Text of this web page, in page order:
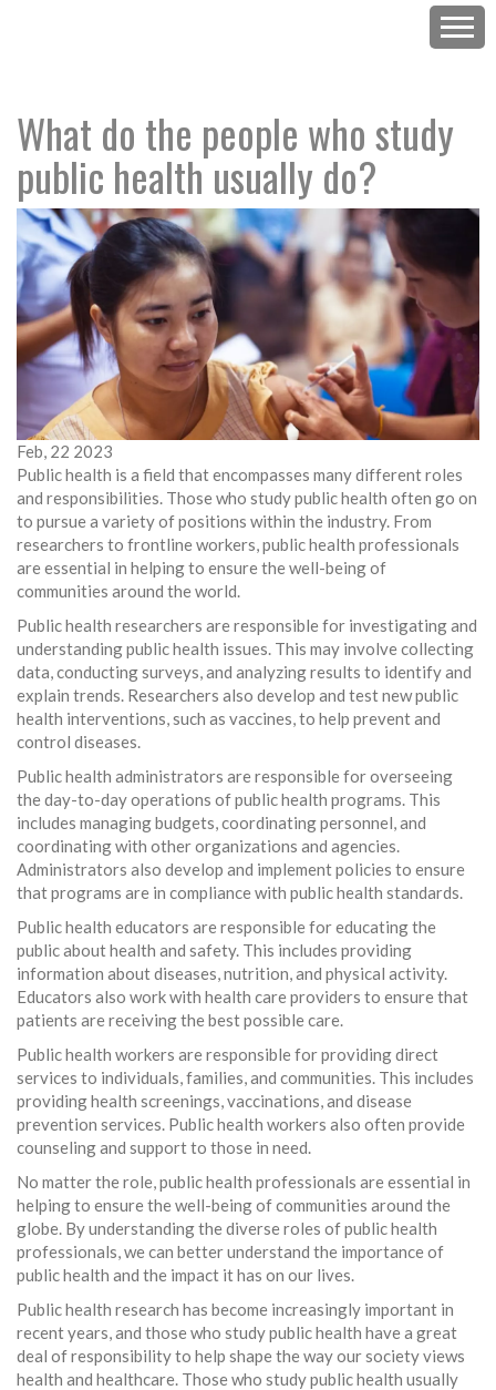
What do the people who study
public health usually do?
Feb, 22 2023
Public health is a field that encompasses many different roles
and responsibilities. Those who study public health often go on
to pursue a variety of positions within the industry. From
researchers to frontline workers, public health professionals
are essential in helping to ensure the well-being of
communities around the world.
Public health researchers are responsible for investigating and
understanding public health issues. This may involve collecting
data, conducting surveys, and analyzing results to identify and
explain trends. Researchers also develop and test new public
health interventions, such as vaccines, to help prevent and
control diseases.
Public health administrators are responsible for overseeing
the day-to-day operations of public health programs. This
includes managing budgets, coordinating personnel, and
coordinating with other organizations and agencies.
Administrators also develop and implement policies to ensure
that programs are in compliance with public health standards.
Public health educators are responsible for educating the
public about health and safety. This includes providing
information about diseases, nutrition, and physical activity.
Educators also work with health care providers to ensure that
patients are receiving the best possible care.
Public health workers are responsible for providing direct
services to individuals, families, and communities. This includes
providing health screenings, vaccinations, and disease
prevention services. Public health workers also often provide
counseling and support to those in need.
No matter the role, public health professionals are essential in
helping to ensure the well-being of communities around the
globe. By understanding the diverse roles of public health
professionals, we can better understand the importance of
public health and the impact it has on our lives.
Public health research has become increasingly important in
recent years, and those who study public health have a great
deal of responsibility to help shape the way our society views
health and healthcare. Those who study public health usually